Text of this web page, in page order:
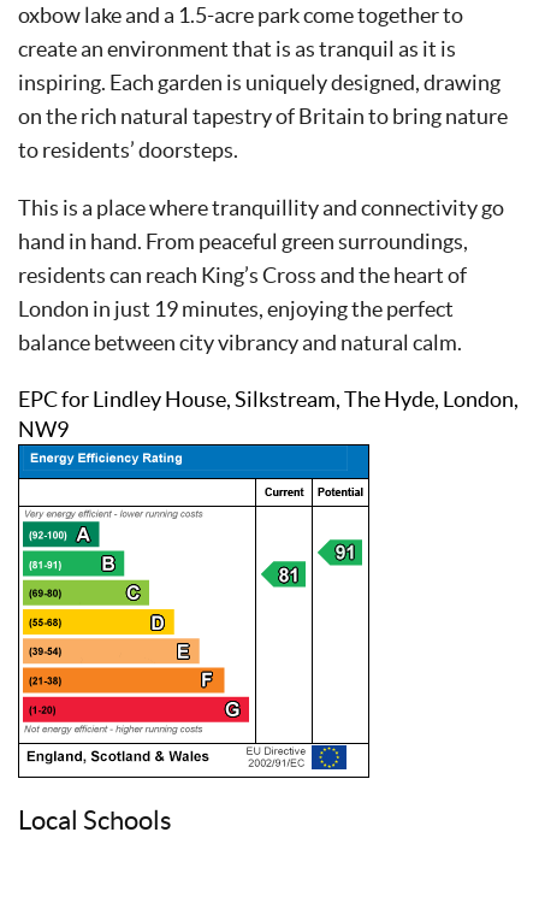
oxbow lake and a 1.5-acre park come together to
create an environment that is as tranquil as it is
inspiring. Each garden is uniquely designed, drawing
on the rich natural tapestry of Britain to bring nature
to residents’ doorsteps.
This is a place where tranquillity and connectivity go
hand in hand. From peaceful green surroundings,
residents can reach King’s Cross and the heart of
London in just 19 minutes, enjoying the perfect
balance between city vibrancy and natural calm.
EPC for Lindley House, Silkstream, The Hyde, London,
NW9
Local Schools